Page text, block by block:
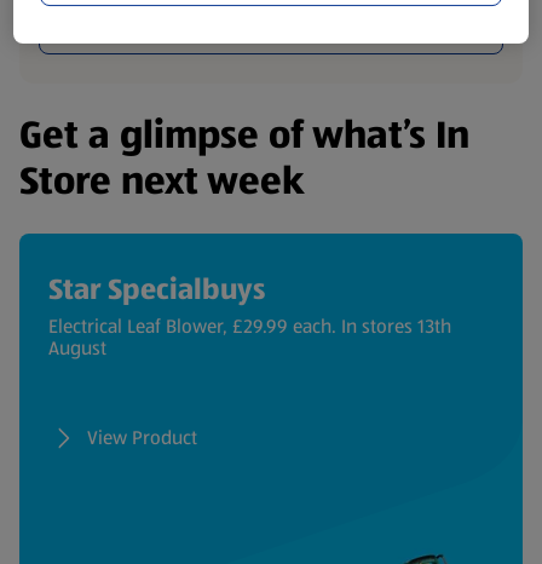
Get a glimpse of what’s In
Store next week
Star Specialbuys
Electrical Leaf Blower, £29.99 each. In stores 13th
August
View Product